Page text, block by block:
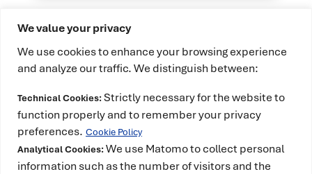
We value your privacy
We use cookies to enhance your browsing experience
and analyze our traffic. We distinguish between:
Technical Cookies:Strictly necessary for the website to
function properly and to remember your privacy
preferences. Cookie Policy
Analytical Cookies:We use Matomo to collect personal
information such as the number of visitors and the
This project has received funding from the
European High-Performance Computing Joint
Undertaking (JU) under grant agreement No
101234399 and Spain, Portugal, Romania and